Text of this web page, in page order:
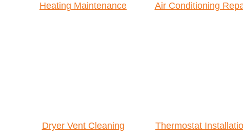
Heating Maintenance Air Conditioning
Dryer Vent Cleaning Thermostat